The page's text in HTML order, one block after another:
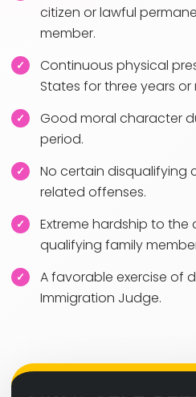
citizen or lawful
member.
Continuous physical
States for three years
Good moral character
period.
No certain disqualifying
related offenses.
Extreme hardship to the
qualifying family
A favorable exercise of
Immigration Judge.